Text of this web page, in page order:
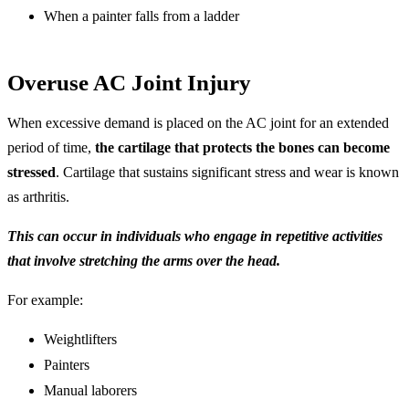
When a painter falls from a ladder
Overuse AC Joint Injury
When excessive demand is placed on the AC joint for an extended
period of time, the cartilage that protects the bones can become
stressed. Cartilage that sustains significant stress and wear is known
as arthritis.
This can occur in individuals who engage in repetitive activities
that involve stretching the arms over the head.
For example:
Weightlifters
Painters
Manual laborers